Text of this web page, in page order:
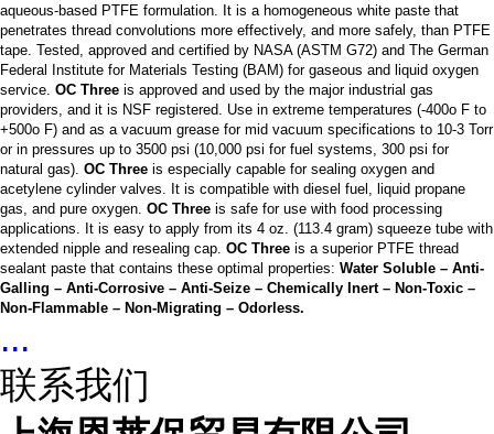
aqueous-based PTFE formulation. It is a homogeneous white paste that
penetrates thread convolutions more effectively, and more safely, than PTFE
tape. Tested, approved and certified by NASA (ASTM G72) and The German
Federal Institute for Materials Testing (BAM) for gaseous and liquid oxygen
service. OC Three is approved and used by the major industrial gas
providers, and it is NSF registered. Use in extreme temperatures (-400o F to
+500o F) and as a vacuum grease for mid vacuum specifications to 10-3 Torr
or in pressures up to 3500 psi (10,000 psi for fuel systems, 300 psi for
natural gas). OC Three is especially capable for sealing oxygen and
acetylene cylinder valves. It is compatible with diesel fuel, liquid propane
gas, and pure oxygen. OC Three is safe for use with food processing
applications. It is easy to apply from its 4 oz. (113.4 gram) squeeze tube with
extended nipple and resealing cap. OC Three is a superior PTFE thread
sealant paste that contains these optimal properties: Water Soluble – Anti-
Galling – Anti-Corrosive – Anti-Seize – Chemically Inert – Non-Toxic –
Non-Flammable – Non-Migrating – Odorless.
...
联系我们